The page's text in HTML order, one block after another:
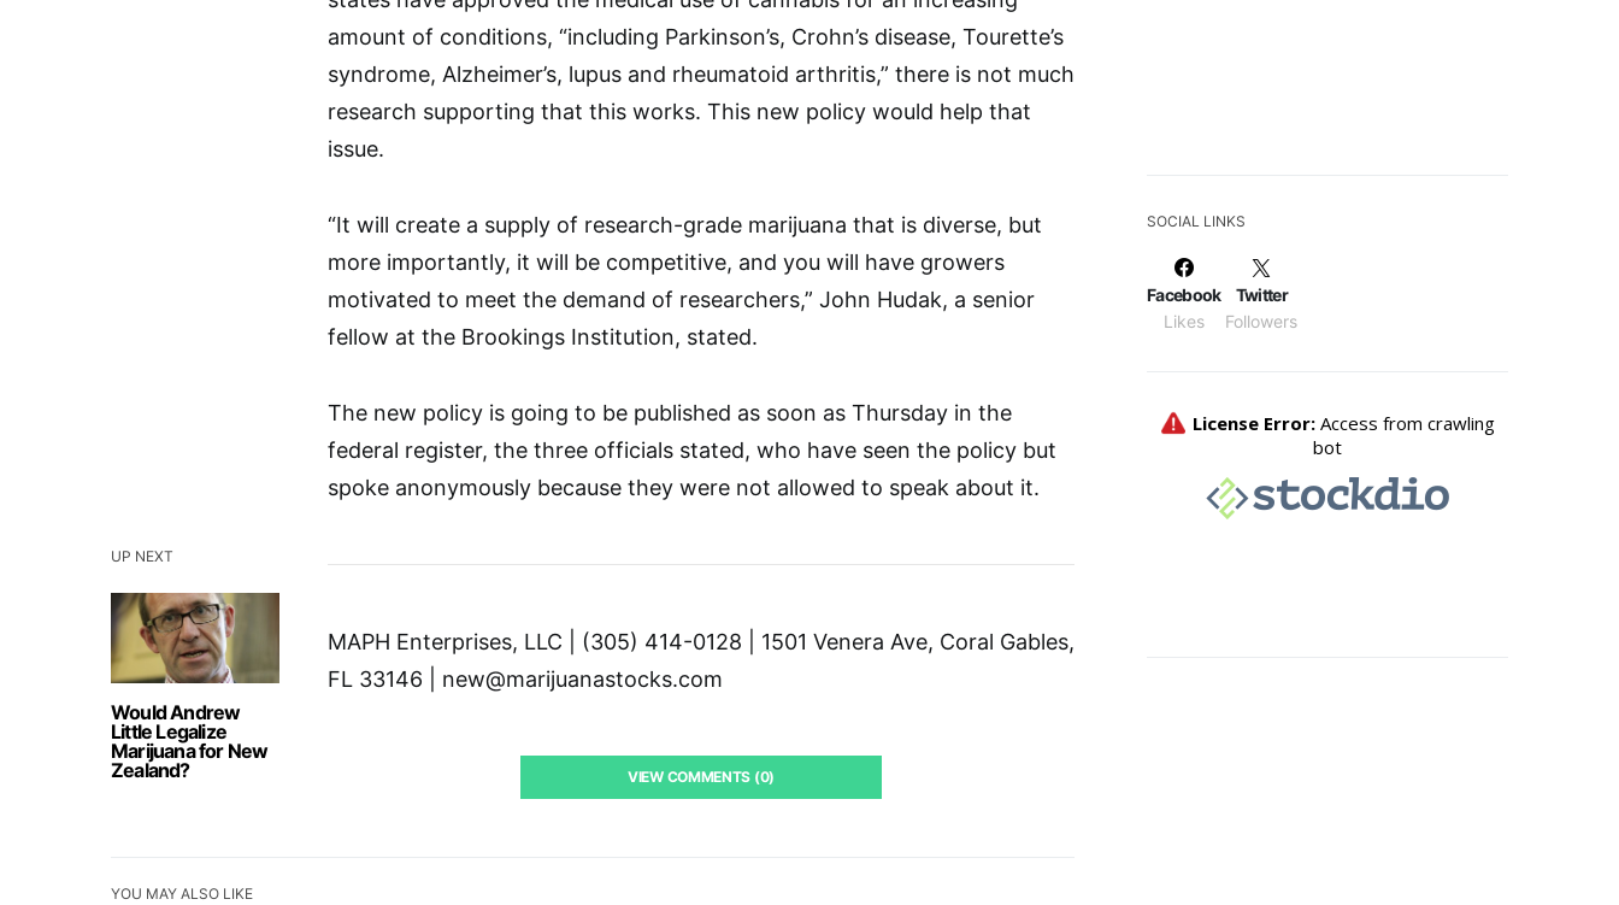
UP NEXT
Would Andrew
Little Legalize
Marijuana for New
Zealand?
amount of conditions, “including Parkinson’s, Crohn’s disease, Tourette’s
syndrome, Alzheimer’s, lupus and rheumatoid arthritis,” there is not much
research supporting that this works. This new policy would help that
issue.
“It will create a supply of research-grade marijuana that is diverse, but
more importantly, it will be competitive, and you will have growers
motivated to meet the demand of researchers,” John Hudak, a senior
fellow at the Brookings Institution, stated.
The new policy is going to be published as soon as Thursday in the
federal register, the three officials stated, who have seen the policy but
spoke anonymously because they were not allowed to speak about it.
MAPH Enterprises, LLC | (305) 414-0128 | 1501 Venera Ave, Coral Gables,
FL 33146 | new@marijuanastocks.com
VIEW COMMENTS (0)
YOU MAY ALSO LIKE
SOCIAL LINKS
Facebook
Likes
Twitter
Followers